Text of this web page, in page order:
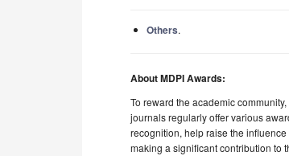
Others.
About MDPI Awards:
To reward the academic
journals regularly offer various
recognition, help raise the
making a significant contribution to